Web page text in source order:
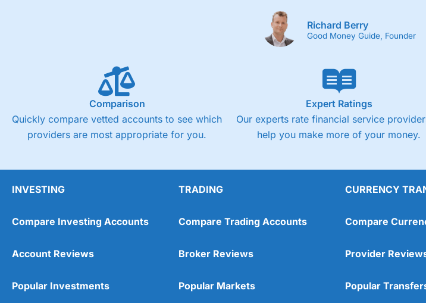
Richard Berry
Good Money Guide, Founder
Comparison
Quickly compare vetted accounts to see which
providers are most appropriate for you.
Expert Ratings
Our experts rate financial service
help you make more of your money.
INVESTING
Compare Investing Accounts
Account Reviews
Popular Investments
TRADING
Compare Trading Accounts
Broker Reviews
Popular Markets
CURRENCY
Compare
Provider
Popular